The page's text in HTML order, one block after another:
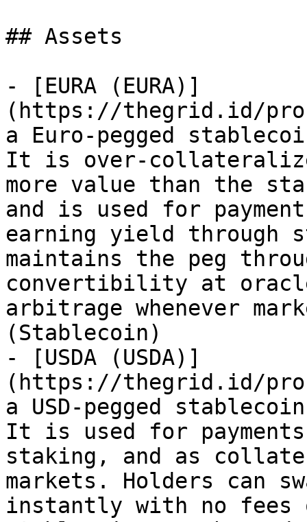
## Assets
- [EURA (EURA)]
(https://thegrid.id/
a Euro-pegged
It is over-
more value than the
and is used for
earning yield through
maintains the peg
convertibility at
arbitrage whenever
(Stablecoin)
- [USDA (USDA)]
(https://thegrid.id/
a USD-pegged
It is used for
staking, and as
markets. Holders can
instantly with no fees